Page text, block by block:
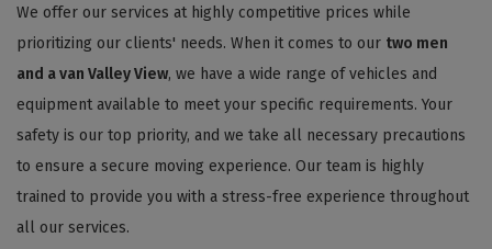
We offer our services at highly competitive prices while
prioritizing our clients' needs. When it comes to our two men
and a van Valley View, we have a wide range of vehicles and
equipment available to meet your specific requirements. Your
safety is our top priority, and we take all necessary precautions
to ensure a secure moving experience. Our team is highly
trained to provide you with a stress-free experience throughout
all our services.